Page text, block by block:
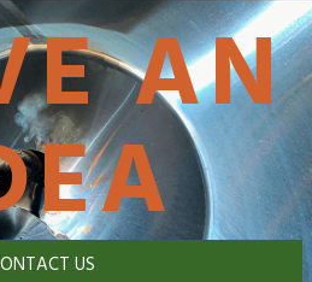
AN
US